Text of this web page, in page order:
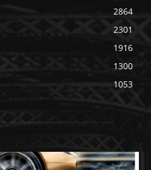
2864
2301
1916
1300
1053